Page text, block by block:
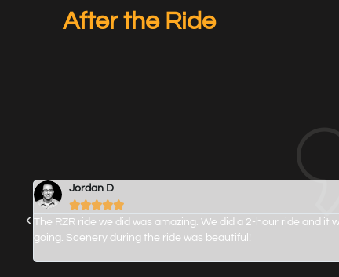
After the Ride
Jordan D

The RZR ride we did was amazing. We did a 2-hour ride and
going. Scenery during the ride was beautiful!